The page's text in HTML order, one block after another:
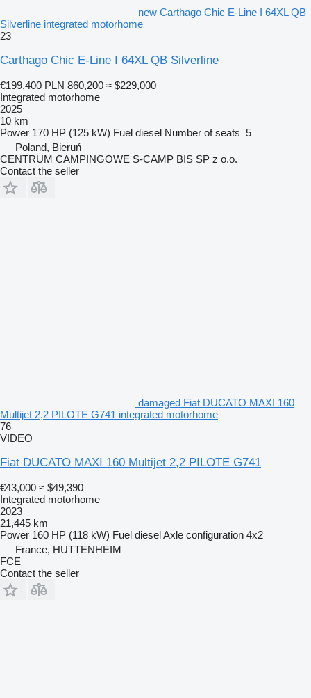
new Carthago Chic E-Line I 64XL QB
Silverline integrated motorhome
23
Carthago Chic E-Line I 64XL QB Silverline
€199,400 PLN 860,200 ≈ $229,000
Integrated motorhome
2025
10 km
Power 170 HP (125 kW) Fuel diesel Number of seats 5
Poland, Bieruń
CENTRUM CAMPINGOWE S-CAMP BIS SP z o.o.
Contact the seller
damaged Fiat DUCATO MAXI 160
Multijet 2,2 PILOTE G741 integrated motorhome
76
VIDEO
Fiat DUCATO MAXI 160 Multijet 2,2 PILOTE G741
€43,000 ≈ $49,390
Integrated motorhome
2023
21,445 km
Power 160 HP (118 kW) Fuel dieselAxle configuration 4x2
France, HUTTENHEIM
FCE
Contact the seller